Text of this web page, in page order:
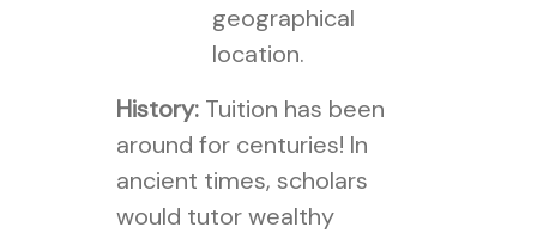
geographical
location.
History:Tuition has been
around for centuries! In
ancient times, scholars
would tutor wealthy